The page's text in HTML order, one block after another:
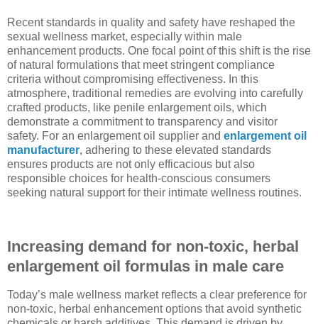
Recent standards in quality and safety have reshaped the
sexual wellness market, especially within male
enhancement products. One focal point of this shift is the rise
of natural formulations that meet stringent compliance
criteria without compromising effectiveness. In this
atmosphere, traditional remedies are evolving into carefully
crafted products, like penile enlargement oils, which
demonstrate a commitment to transparency and visitor
safety. For an enlargement oil supplier and enlargement oil
manufacturer, adhering to these elevated standards
ensures products are not only efficacious but also
responsible choices for health-conscious consumers
seeking natural support for their intimate wellness routines.
Increasing demand for non-toxic, herbal
enlargement oil formulas in male care
Today’s male wellness market reflects a clear preference for
non-toxic, herbal enhancement options that avoid synthetic